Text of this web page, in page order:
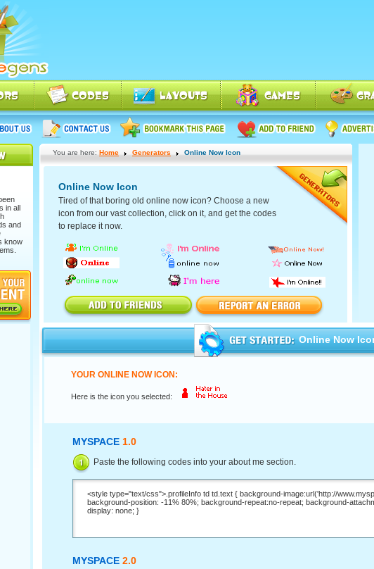
in all
and
know
You are here: Home Generators Online Now Icon
Online Now Icon
Tired of that boring old online now icon? Choose a new
icon from our vast collection, click on it, and get the codes
to replace it now.
Online Now
YOUR ONLINE NOW ICON:
Here is the icon you selected:
MYSPACE 1.0
Paste the following codes into your about me section.
MYSPACE 2.0